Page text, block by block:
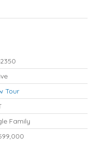
Tour
Family